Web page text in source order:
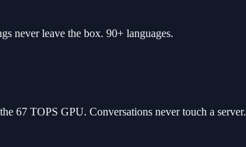
never leave the box. 90+ languages.
67 TOPS GPU. Conversations never touch a server.